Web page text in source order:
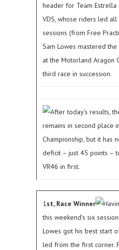
header for Team Estrella
VDS, whose riders led all
sessions (from Free
Sam Lowes mastered
at the Motorland Aragon
third race in succession.
After today’s results,
remains in second place
Championship, but it has
deficit – just 45 points –
VR46 in first.
1st, Race Winner
this weekend’s six
Lowes got his best start
led from the first corner.